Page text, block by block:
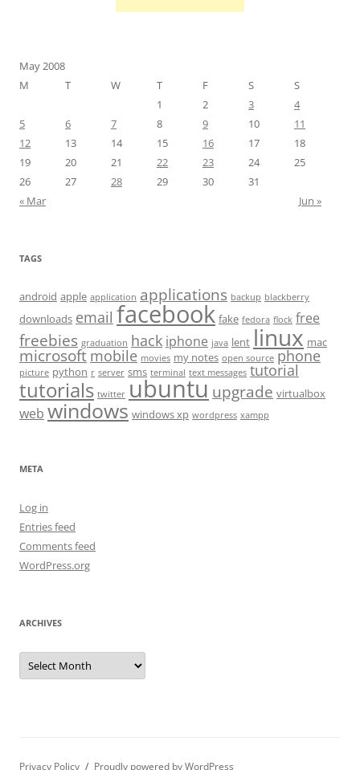
May 2008
M
T W T F S
S
1
2 3
4
5
6 7 8 9 10
11
12
13 14 15 16 17
18
19
20 21 22 23 24
25
26
27 28 29 30
31
« Mar
Jun »
TAGS
android apple application applications backup blackberry
downloads email facebook fake fedora flock free
freebies graduation hack iphone java lent linux mac
microsoft mobile movies my notes open source phone
picture python r server sms terminal text messages tutorial
tutorials twitter ubuntu upgrade virtualbox
web windows windows xp wordpress xampp
META
Log in
Entries feed
Comments feed
WordPress.org
ARCHIVES
Archives
Privacy Policy Proudly powered by WordPress